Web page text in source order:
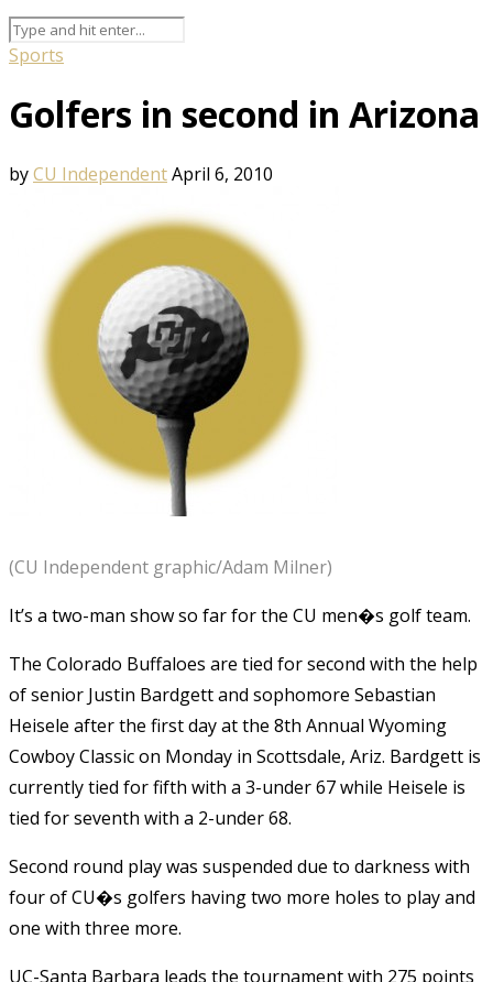
Sports
Golfers in second in Arizona
byCU IndependentApril 6, 2010
(CU Independent graphic/Adam Milner)
It’s a two-man show so far for the CU men�s golf team.
The Colorado Buffaloes are tied for second with the help
of senior Justin Bardgett and sophomore Sebastian
Heisele after the first day at the 8th Annual Wyoming
Cowboy Classic on Monday in Scottsdale, Ariz. Bardgett is
currently tied for fifth with a 3-under 67 while Heisele is
tied for seventh with a 2-under 68.
Second round play was suspended due to darkness with
four of CU�s golfers having two more holes to play and
one with three more.
UC-Santa Barbara leads the tournament with 275 points